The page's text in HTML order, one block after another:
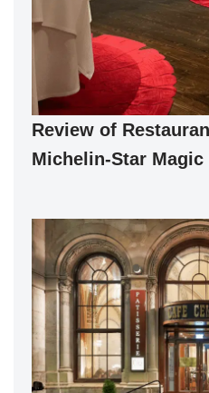
Review of
Michelin-Star Magic